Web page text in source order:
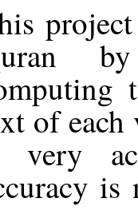
of
very